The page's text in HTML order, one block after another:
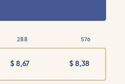
288 576
$8,67 $8,38